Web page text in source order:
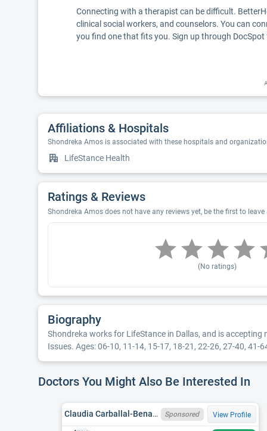
Connecting with a therapist can be difficult.
clinical social workers, and counselors. You can
you find one that fits you. Sign up through
Affiliations & Hospitals
Shondreka Amos is associated with these hospitals and
LifeStance Health
Ratings & Reviews
Shondreka Amos does not have any reviews yet, be the first to
(No ratings)
Biography
Shondreka works for LifeStance in Dallas, and is accepting
Issues. Ages: 06-10, 11-14, 15-17, 18-21, 22-26, 27-40,
Doctors You Might Also Be Interested In
Claudia Carballal-Benaglio, MS, LPC-ASSOCIATE Sponsored View Profile